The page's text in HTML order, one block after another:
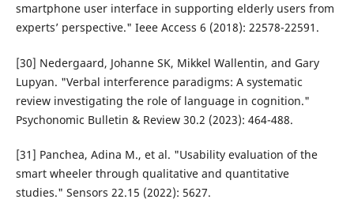
smartphone user interface in supporting elderly users from
experts’ perspective." Ieee Access 6 (2018): 22578-22591.
[30] Nedergaard, Johanne SK, Mikkel Wallentin, and Gary
Lupyan. "Verbal interference paradigms: A systematic
review investigating the role of language in cognition."
Psychonomic Bulletin & Review 30.2 (2023): 464-488.
[31] Panchea, Adina M., et al. "Usability evaluation of the
smart wheeler through qualitative and quantitative
studies." Sensors 22.15 (2022): 5627.